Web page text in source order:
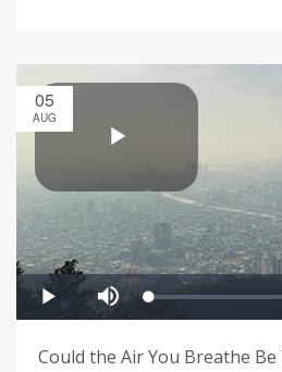
05
AUG
Could the Air You Breathe